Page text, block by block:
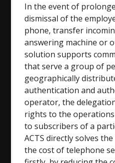
In the event of
dismissal of the
phone, transfer
answering machine or
solution supports
that serve a group of
geographically
authentication and
operator, the
rights to the
to subscribers of a
ACTS directly solves
the cost of telephone